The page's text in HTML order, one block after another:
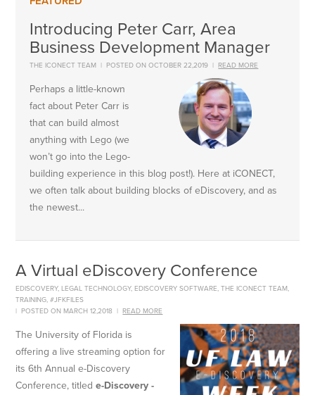
Introducing Peter Carr, Area
Business Development Manager
THE ICONECT TEAM | POSTED ON OCTOBER 22,2019 | READ MORE
Perhaps a little-known
fact about Peter Carr is
that can build almost
anything with Lego (we
won’t go into the Lego-
building experience in this blog post!). Here at iCONECT,
we often talk about building blocks of eDiscovery, and as
the newest...
A Virtual eDiscovery Conference
EDISCOVERY,LEGAL TECHNOLOGY,EDISCOVERY SOFTWARE,THE ICONECT TEAM,
TRAINING,#JFKFILES
| POSTED ON MARCH 12,2018 | READ MORE
The University of Florida is
offering a live streaming option for
its 6th Annual e-Discovery
Conference, titlede-Discovery -